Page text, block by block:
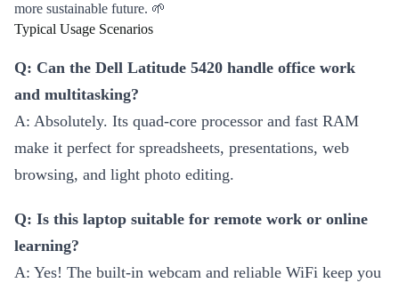
more sustainable future. 🌱
Typical Usage Scenarios
Q: Can the Dell Latitude 5420 handle office work
and multitasking?
A: Absolutely. Its quad-core processor and fast RAM
make it perfect for spreadsheets, presentations, web
browsing, and light photo editing.
Q: Is this laptop suitable for remote work or online
learning?
A: Yes! The built-in webcam and reliable WiFi keep you